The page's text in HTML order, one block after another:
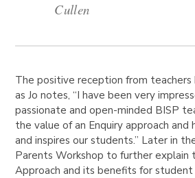
Cullen
The positive reception from teachers
as Jo notes, “I have been very
passionate and open-minded BISP
the value of an Enquiry approach
and inspires our students.” Later in
Parents Workshop to further explain
Approach and its benefits for student